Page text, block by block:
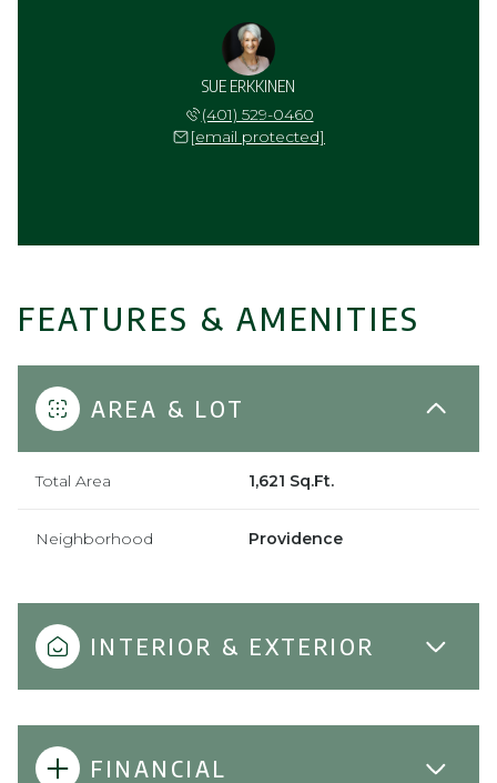
SUE ERKKINEN
(401) 529-0460
[email protected]
FEATURES & AMENITIES
AREA & LOT
Total Area 1,621 Sq.Ft.
Neighborhood Providence
INTERIOR & EXTERIOR
FINANCIAL